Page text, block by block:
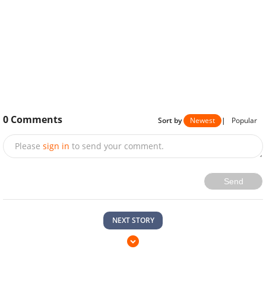
0 Comments Sort by Newest | Popular
Please sign in to send your comment.
Send
NEXT STORY